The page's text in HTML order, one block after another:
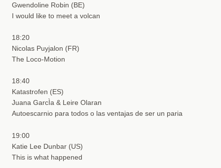
Gwendoline Robin (BE)
I would like to meet a volcan
18:20
Nicolas Puyjalon (FR)
The Loco-Motion
18:40
Katastrofen (ES)
Juana GarcÌa & Leire Olaran
Autoescarnio para todos o las ventajas de ser un paria
19:00
Katie Lee Dunbar (US)
This is what happened